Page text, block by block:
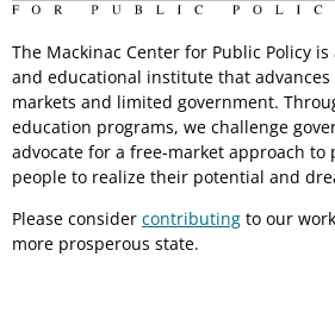
The Mackinac Center for Public Policy
and educational institute that
markets and limited government.
education programs, we challenge
advocate for a free-market approach
people to realize their potential and
Please consider contributing to our
more prosperous state.